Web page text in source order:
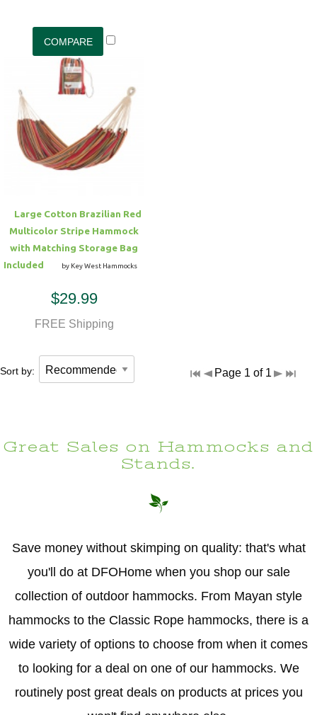
Large Cotton Brazilian Red
Multicolor Stripe Hammock
with Matching Storage Bag
Included
by Key West Hammocks
$29.99
FREE Shipping
Sort by: Page 1 of 1
Great Sales on Hammocks and
Stands.
Save money without skimping on quality: that's what
you'll do at DFOHome when you shop our sale
collection of outdoor hammocks. From Mayan style
hammocks to the Classic Rope hammocks, there is a
wide variety of options to choose from when it comes
to looking for a deal on one of our hammocks. We
routinely post great deals on products at prices you